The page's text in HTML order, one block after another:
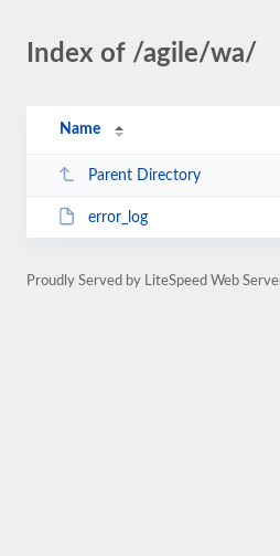
Index of /agile/wa/
Name
Parent Directory
error_log
Proudly Served by LiteSpeed Web